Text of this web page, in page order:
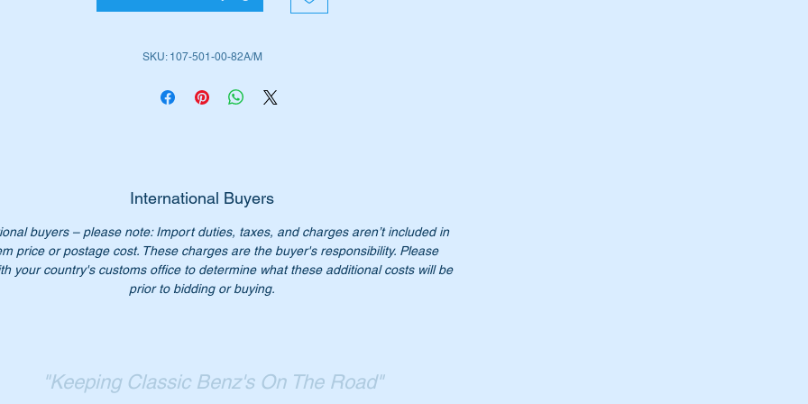
check you have the correct part number for your vehicle.
hose is shown as no 62 in the parts diagram above
501 00 82
501 0082
501-00-82
SKU: 107-501-00-82A/M
International Buyers
buyers – please note: Import duties, taxes, and charges aren’t included in
price or postage cost. These charges are the buyer's responsibility. Please
your country's customs office to determine what these additional costs will be
prior to bidding or buying.
"Keeping Classic Benz's On The Road"